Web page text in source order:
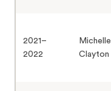
2021–
2022
Michelle
Clayton